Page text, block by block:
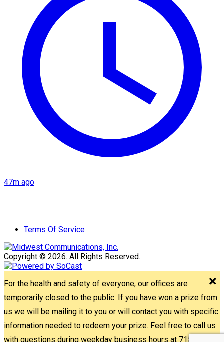
47m ago
Terms Of Service
Copyright © 2026. All Rights Reserved.
For the health and safety of everyone, our offices are
temporarily closed to the public. If you have won a prize from
us we will be mailing it to you or will contact you with specific
information needed to redeem your prize. Feel free to call us
with questions during weekday business hours at 715-842-